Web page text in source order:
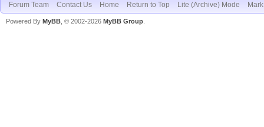
Forum Team Contact Us Home Return to Top Lite (Archive) Mode
Powered By MyBB , © 2002-2026 MyBB Group